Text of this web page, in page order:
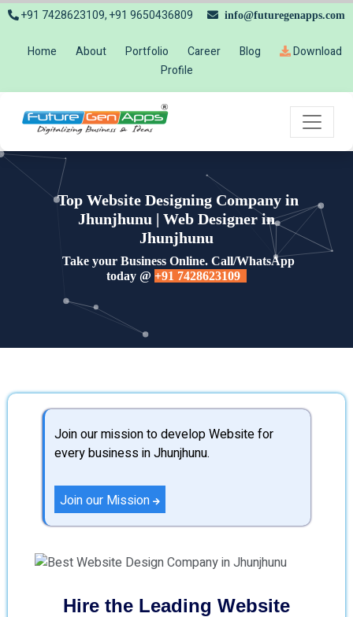
+91 7428623109, +91 9650436809 info@futuregenapps.com
Home About Portfolio Career Blog
Download
Profile
Top Website Designing Company in
Jhunjhunu | Web Designer in
Jhunjhunu
Take your Business Online. Call/WhatsApp
today @ +91 7428623109
Join our mission to develop Website for
every business in Jhunjhunu.
Join our Mission
Hire the Leading Website